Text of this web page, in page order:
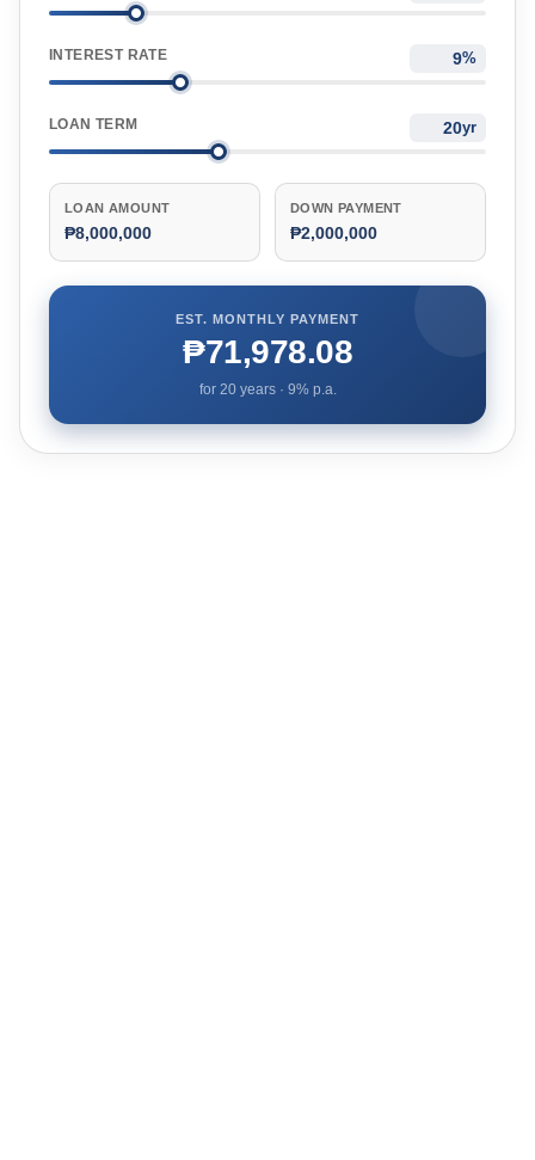
INTEREST RATE %
LOAN TERM yr
LOAN AMOUNT
₱8,000,000
DOWN PAYMENT
₱2,000,000
EST. MONTHLY PAYMENT
₱71,978.08
for 20years · 9% p.a.